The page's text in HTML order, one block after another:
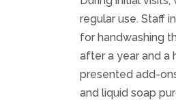
regular use. Staff
for handwashing
after a year and a
presented add-
and liquid soap